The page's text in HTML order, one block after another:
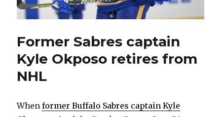
Former Sabres captain
Kyle Okposo retires from
NHL
Whenformer Buffalo Sabres captain Kyle